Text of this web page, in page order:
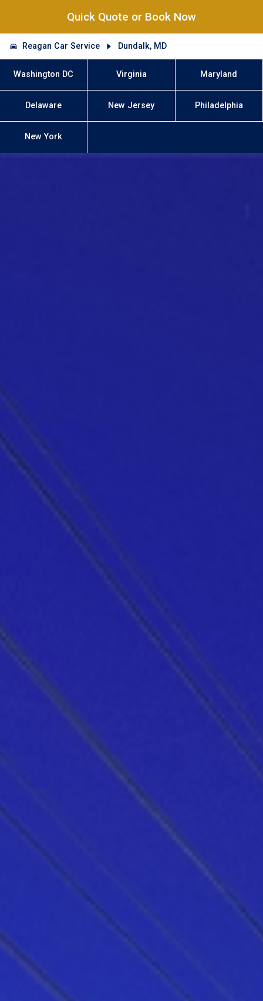
Quick Quote or Book Now
Reagan Car Service Dundalk, MD
Washington DC Virginia Maryland
Delaware New Jersey Philadelphia
New York